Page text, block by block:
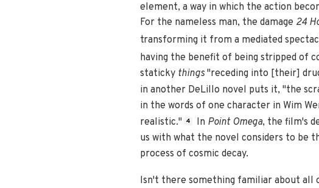
element, a way in which the action
For the nameless man, the damage 24
transforming it from a mediated
having the benefit of being stripped of
staticky things"receding into [their]
in another DeLillo novel puts it, "the
in the words of one character in Wim
realistic."
4 In Point Omega, the film's
us with what the novel considers to be
process of cosmic decay.
Isn't there something familiar about